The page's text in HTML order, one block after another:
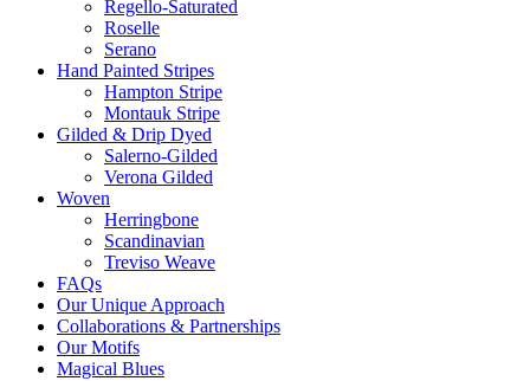
Regello-Saturated
Roselle
Serano
Hand Painted Stripes
Hampton Stripe
Montauk Stripe
Gilded & Drip Dyed
Salerno-Gilded
Verona Gilded
Woven
Herringbone
Scandinavian
Treviso Weave
FAQs
Our Unique Approach
Collaborations & Partnerships
Our Motifs
Magical Blues